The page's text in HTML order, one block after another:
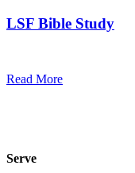
LSF Bible Study
Read More
Serve